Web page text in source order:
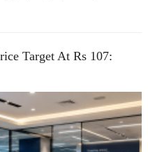
Target At Rs 107: